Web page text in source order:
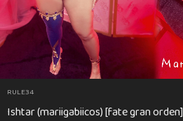
RULE34
Ishtar (mariigabiicos) [fate gran orden]